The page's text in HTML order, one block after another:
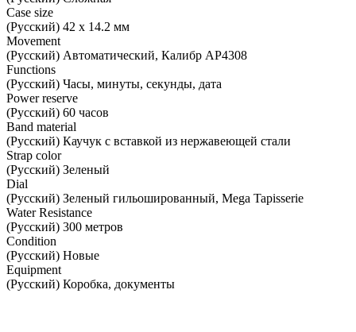
Case size
(Русский) 42 х 14.2 мм
Movement
(Русский) Автоматический, Калибр AP4308
Functions
(Русский) Часы, минуты, секунды, дата
Power reserve
(Русский) 60 часов
Band material
(Русский) Каучук с вставкой из нержавеющей стали
Strap color
(Русский) Зеленый
Dial
(Русский) Зеленый гильошированный, Mega Tapisserie
Water Resistance
(Русский) 300 метров
Condition
(Русский) Новые
Equipment
(Русский) Коробка, документы